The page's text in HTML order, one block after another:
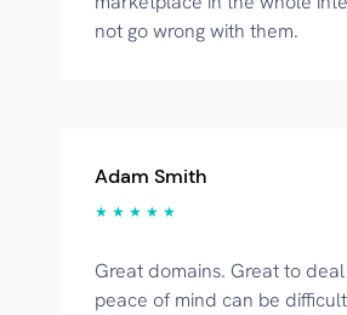
not go wrong with them.
Adam Smith
★ ★ ★ ★ ★
Great domains. Great to
peace of mind can be